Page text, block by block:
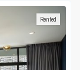
Rented